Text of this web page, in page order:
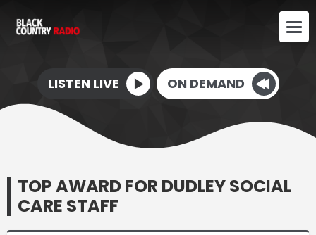
LISTEN LIVE ON DEMAND
TOP AWARD FOR DUDLEY SOCIAL
CARE STAFF